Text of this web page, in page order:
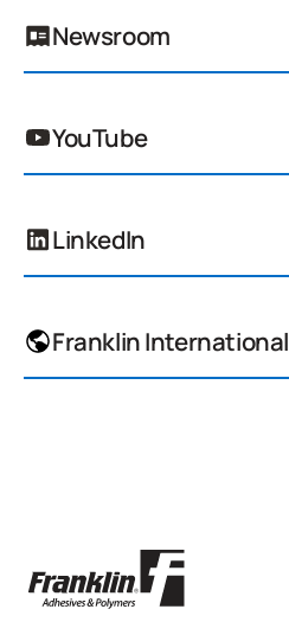
Newsroom
YouTube
LinkedIn
Franklin International